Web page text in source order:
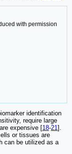
with permission
identification
require large
expensive [18-21].
or tissues are
can be utilized as a